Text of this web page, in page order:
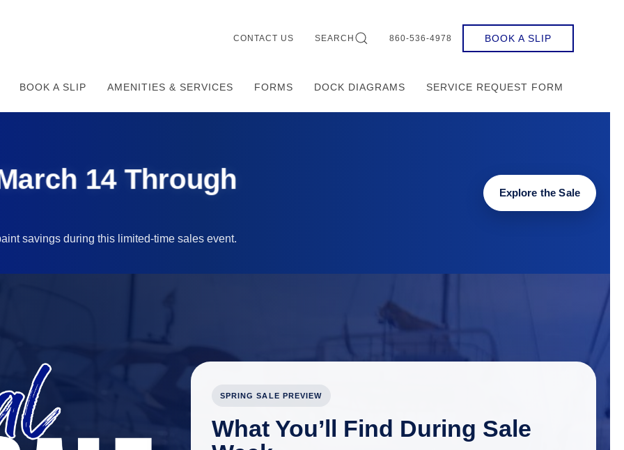
CONTACT US SEARCH 860-536-4978 BOOK A SLIP
BOOK A SLIP AMENITIES & SERVICES FORMS DOCK DIAGRAMS SERVICE REQUEST FORM
14 Through
savings during this limited-time sales event.
Explore the Sale
SPRING SALE PREVIEW
What You’ll Find During Sale